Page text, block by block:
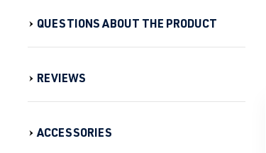
QUESTIONS ABOUT THE PRODUCT
REVIEWS
ACCESSORIES